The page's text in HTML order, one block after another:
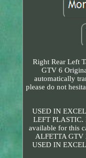
Right Rear Left
GTV 6
automatically
please do not
USED IN
LEFT PLASTIC.
available for this
ALFETTA
USED IN